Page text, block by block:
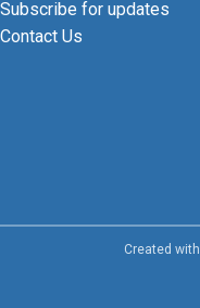
Subscribe for updates
Contact Us
Created with